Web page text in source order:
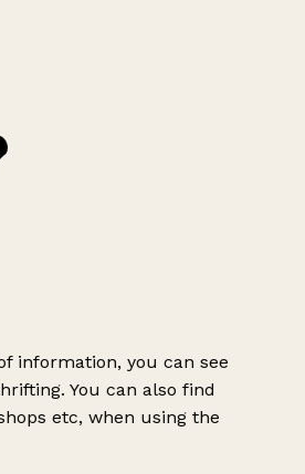
information, you can see
You can also find
etc, when using the